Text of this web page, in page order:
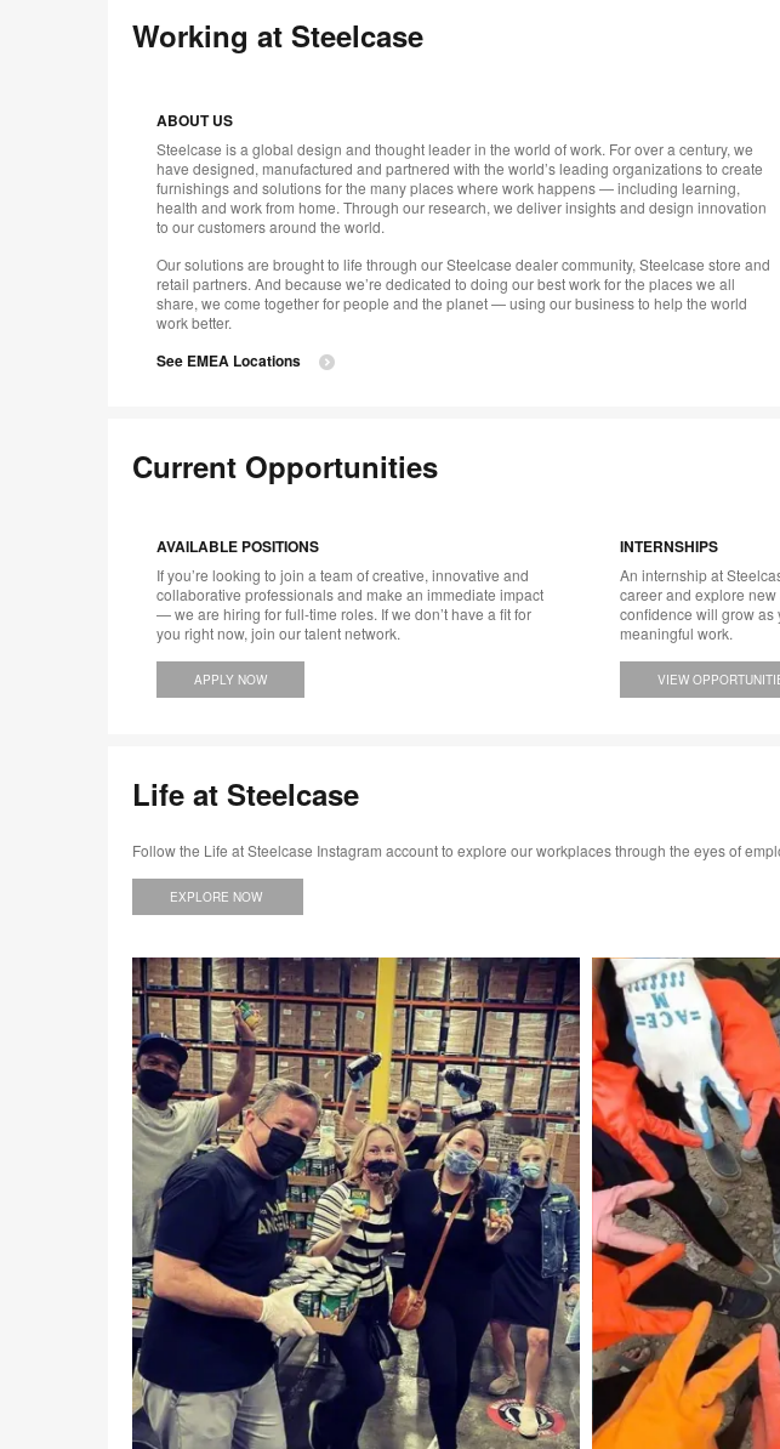
Working at Steelcase
ABOUT US
Steelcase is a global design and thought leader in the world of work. For over a century, we
have designed, manufactured and partnered with the world’s leading organizations to create
furnishings and solutions for the many places where work happens — including learning,
health and work from home. Through our research, we deliver insights and design innovation
to our customers around the world.
Our solutions are brought to life through our Steelcase dealer community, Steelcase store and
retail partners. And because we’re dedicated to doing our best work for the places we all
share, we come together for people and the planet — using our business to help the world
work better.
See EMEA Locations
Current Opportunities
AVAILABLE POSITIONS
If you’re looking to join a team of creative, innovative and
collaborative professionals and make an immediate impact
— we are hiring for full-time roles. If we don’t have a fit for
you right now, join our talent network.
APPLY NOW
INTERNSHIPS
An internship at
career and explore
confidence will grow as
meaningful work.
VIEW
Life at Steelcase
Follow the Life at Steelcase Instagram account to explore our workplaces through the eyes of
EXPLORE NOW